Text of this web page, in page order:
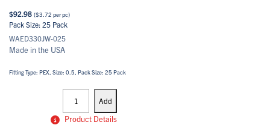
$92.98 ($3.72 per pc)
Pack Size: 25 Pack
WAED330JW-025
Made in the USA
Fitting Type: PEX, Size: 0.5, Pack Size: 25 Pack
Drop
Ears
quantity
Add
Product Details